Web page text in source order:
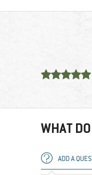
WHAT
ADD A